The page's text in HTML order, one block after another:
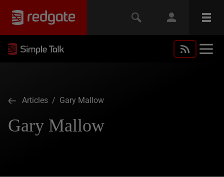
Articles / Gary Mallow
Gary Mallow